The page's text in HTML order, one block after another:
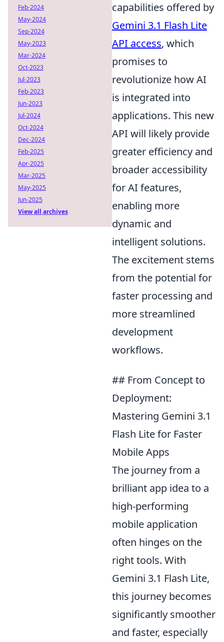
capabilities offered by
Gemini 3.1 Flash Lite
API access, which
promises to
revolutionize how AI
is integrated into
applications. This new
API will likely provide
greater efficiency and
broader accessibility
for AI features,
enabling more
dynamic and
intelligent solutions.
The excitement stems
from the potential for
faster processing and
more streamlined
development
workflows.
## From Concept to
Deployment:
Mastering Gemini 3.1
Flash Lite for Faster
Mobile Apps
The journey from a
brilliant app idea to a
high-performing
mobile application
often hinges on the
right tools. With
Gemini 3.1 Flash Lite,
this journey becomes
significantly smoother
and faster, especially
Feb-2024
May-2024
Sep-2024
May-2023
Mar-2024
Oct-2023
Jul-2023
Feb-2023
Jun-2023
Jul-2024
Oct-2024
Dec-2024
Feb-2025
Apr-2025
Mar-2025
May-2025
Jun-2025
View all archives